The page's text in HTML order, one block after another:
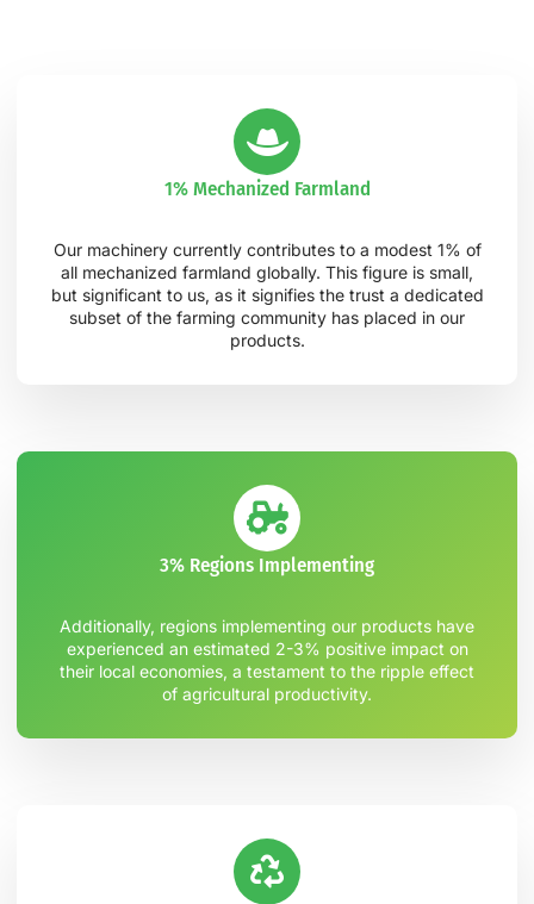
1% Mechanized Farmland
Our machinery currently contributes to a modest 1% of
all mechanized farmland globally. This figure is small,
but significant to us, as it signifies the trust a dedicated
subset of the farming community has placed in our
products.
3% Regions Implementing
Additionally, regions implementing our products have
experienced an estimated 2-3% positive impact on
their local economies, a testament to the ripple effect
of agricultural productivity.